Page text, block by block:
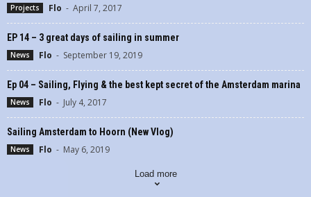
Projects Flo - April 7, 2017
EP 14 – 3 great days of sailing in summer
News Flo - September 19, 2019
Ep 04 – Sailing, Flying & the best kept secret of the Amsterdam marina
News Flo - July 4, 2017
Sailing Amsterdam to Hoorn (New Vlog)
News Flo - May 6, 2019
Load more